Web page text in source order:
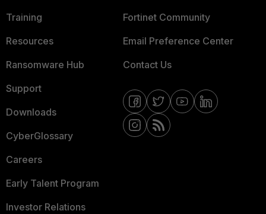
Training
Resources
Ransomware Hub
Support
Downloads
CyberGlossary
Careers
Early Talent Program
Investor Relations
Fortinet Community
Email Preference Center
Contact Us